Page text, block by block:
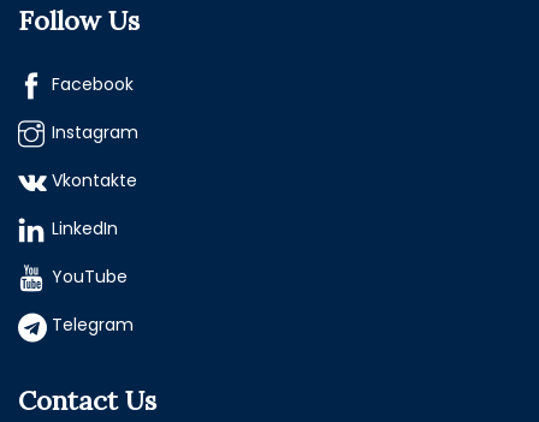
Follow Us
Facebook
Instagram
Vkontakte
LinkedIn
YouTube
Telegram
Contact Us